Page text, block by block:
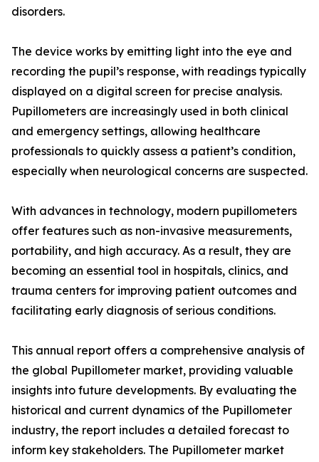
disorders.
The device works by emitting light into the eye and
recording the pupil’s response, with readings typically
displayed on a digital screen for precise analysis.
Pupillometers are increasingly used in both clinical
and emergency settings, allowing healthcare
professionals to quickly assess a patient’s condition,
especially when neurological concerns are suspected.
With advances in technology, modern pupillometers
offer features such as non-invasive measurements,
portability, and high accuracy. As a result, they are
becoming an essential tool in hospitals, clinics, and
trauma centers for improving patient outcomes and
facilitating early diagnosis of serious conditions.
This annual report offers a comprehensive analysis of
the global Pupillometer market, providing valuable
insights into future developments. By evaluating the
historical and current dynamics of the Pupillometer
industry, the report includes a detailed forecast to
inform key stakeholders. The Pupillometer market